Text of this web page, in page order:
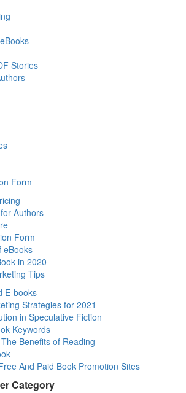
Stories
Form
Authors
Form
eBooks
in 2020
Tips
E-books
Strategies for 2021
in Speculative Fiction
Keywords
Benefits of Reading
And Paid Book Promotion Sites
Category